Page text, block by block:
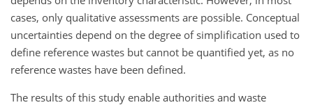
cases, only qualitative assessments are possible. Conceptual
uncertainties depend on the degree of simplification used to
define reference wastes but cannot be quantified yet, as no
reference wastes have been defined.
The results of this study enable authorities and waste